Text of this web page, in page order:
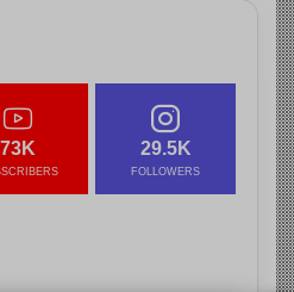
73K 29.5K
FOLLOWERS